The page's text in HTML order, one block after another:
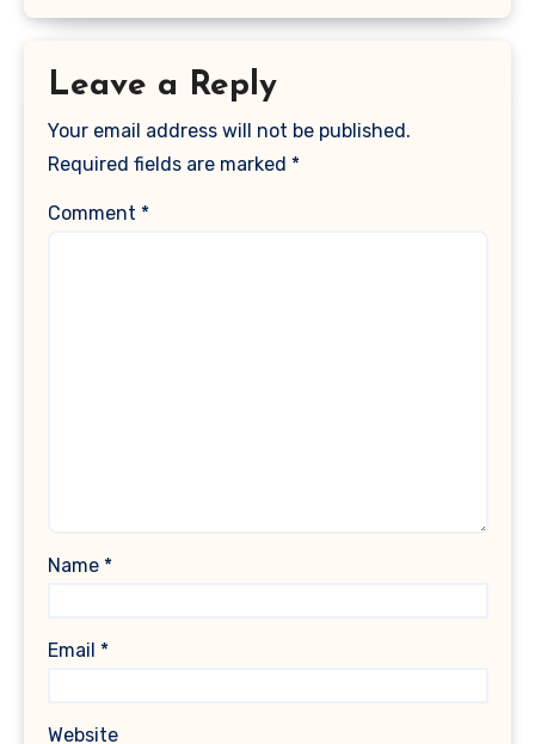
Leave a Reply
Your email address will not be published.
Required fields are marked *
Comment *
Name *
Email *
Website